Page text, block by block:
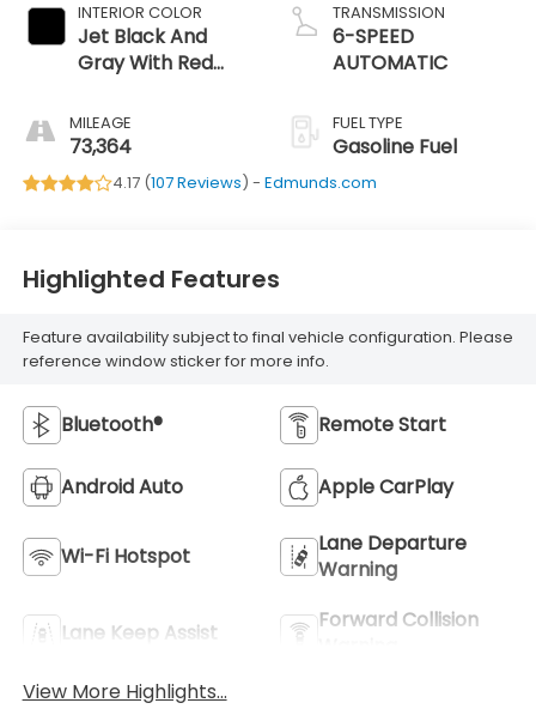
INTERIOR COLOR
Jet Black And
Gray With Red
MILEAGE
73,364
TRANSMISSION
6-SPEED
AUTOMATIC
FUEL TYPE
Gasoline Fuel
4.17 (107 Reviews) - Edmunds.com
Highlighted Features
Feature availability subject to final vehicle configuration. Please
reference window sticker for more info.
Bluetooth® Remote Start
Android Auto Apple CarPlay
Wi-Fi Hotspot
Lane Departure
Warning
Lane Keep Assist
Forward Collision
View More Highlights...